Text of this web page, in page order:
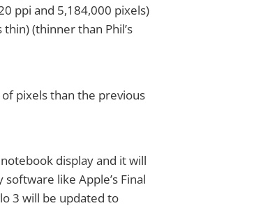
ppi and 5,184,000 pixels)
(thinner than Phil’s
pixels than the previous
display and it will
like Apple’s Final
3 will be updated to